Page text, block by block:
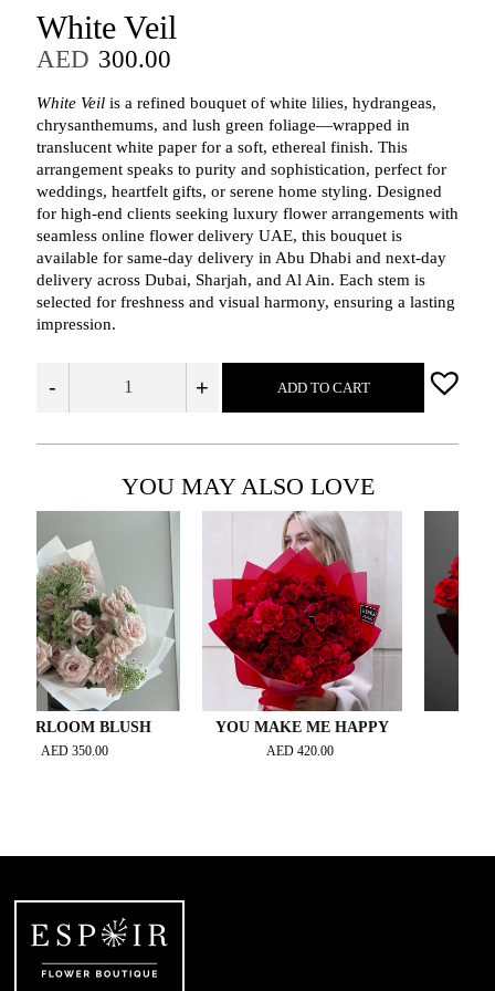
White Veil
AED 300.00
White Veilis a refined bouquet of white lilies, hydrangeas,
chrysanthemums, and lush green foliage—wrapped in
translucent white paper for a soft, ethereal finish. This
arrangement speaks to purity and sophistication, perfect for
weddings, heartfelt gifts, or serene home styling. Designed
for high-end clients seeking luxury flower arrangements with
seamless online flower delivery UAE, this bouquet is
available for same-day delivery in Abu Dhabi and next-day
delivery across Dubai, Sharjah, and Al Ain. Each stem is
selected for freshness and visual harmony, ensuring a lasting
impression.
- + ADD TO CART
YOU MAY ALSO LOVE
BLUSH
350.00
YOU MAKE ME HAPPY
420.00